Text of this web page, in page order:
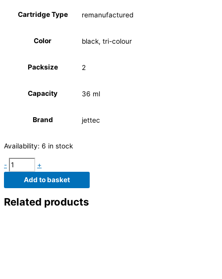
Cartridge Type remanufactured
Color black, tri-colour
Packsize 2
Capacity 36 ml
Brand jettec
Availability: 6 in stock
-
+
Add to basket
Related products